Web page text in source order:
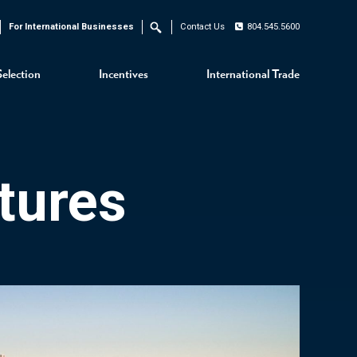
Incentives International Trade
For International Businesses Search Contact Us 804.545.5600